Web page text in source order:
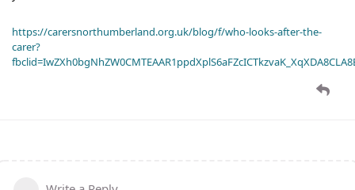
https://carersnorthumberland.org.uk/blog/f/who-looks-after-the-
carer?